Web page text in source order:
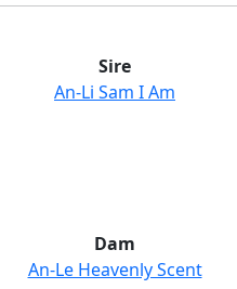
Sire
An-Li Sam I Am
Dam
An-Le Heavenly Scent